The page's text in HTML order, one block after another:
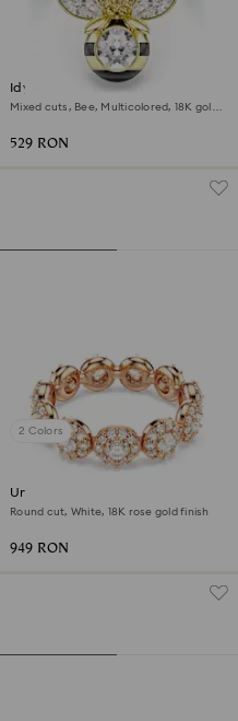
Idyllia motif ring
Mixed cuts, Bee, Multicolored, 18K gold
529 RON
2 Colors
Una Angelic ring
Round cut, White, 18K rose gold finish
949 RON